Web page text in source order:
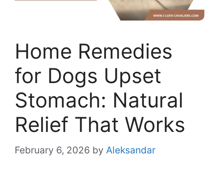
Home Remedies
for Dogs Upset
Stomach: Natural
Relief That Works
February 6, 2026 by Aleksandar